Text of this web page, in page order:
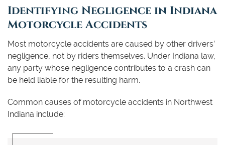
Identifying Negligence in Indiana
Motorcycle Accidents
Most motorcycle accidents are caused by other drivers’
negligence, not by riders themselves. Under Indiana law,
any party whose negligence contributes to a crash can
be held liable for the resulting harm.
Common causes of motorcycle accidents in Northwest
Indiana include: